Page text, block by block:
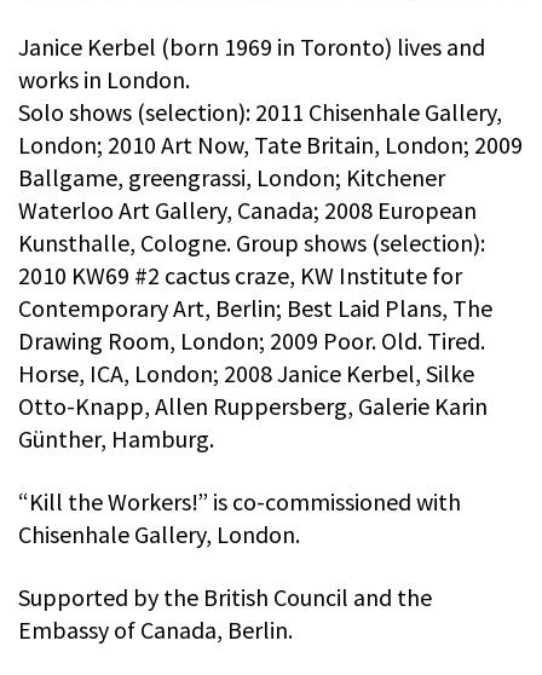
Janice Kerbel (born 1969 in Toronto) lives and
works in London.
Solo shows (selection): 2011 Chisenhale Gallery,
London; 2010 Art Now, Tate Britain, London; 2009
Ballgame, greengrassi, London; Kitchener
Waterloo Art Gallery, Canada; 2008 European
Kunsthalle, Cologne. Group shows (selection):
2010 KW69 #2 cactus craze, KW Institute for
Contemporary Art, Berlin; Best Laid Plans, The
Drawing Room, London; 2009 Poor. Old. Tired.
Horse, ICA, London; 2008 Janice Kerbel, Silke
Otto-Knapp, Allen Ruppersberg, Galerie Karin
Günther, Hamburg.
“Kill the Workers!” is co-commissioned with
Chisenhale Gallery, London.
Supported by the British Council and the
Embassy of Canada, Berlin.